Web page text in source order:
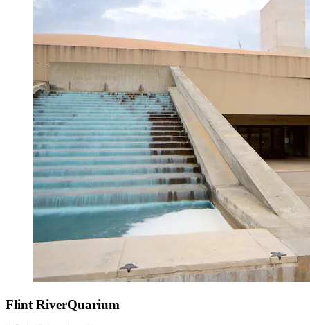
Flint RiverQuarium